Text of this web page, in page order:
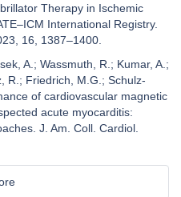
Therapy in Ischemic
International Registry.
16, 1387–1400.
A.; Wassmuth, R.; Kumar, A.;
R.; Friedrich, M.G.; Schulz-
of cardiovascular magnetic
acute myocarditis:
J. Am. Coll. Cardiol.